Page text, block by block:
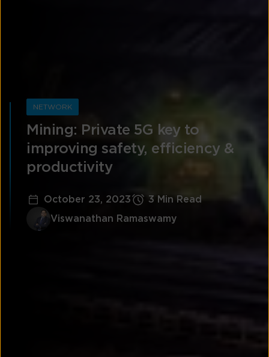
NETWORK
Mining: Private 5G key to
improving safety, efficiency &
productivity
October 23, 2023
3 Min Read
Viswanathan Ramaswamy